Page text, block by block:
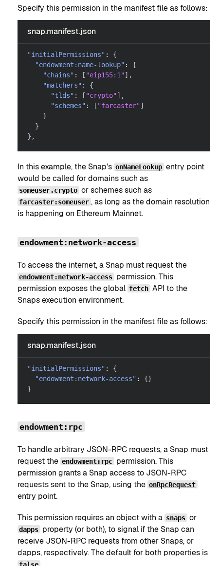
Specify this permission in the manifest file as follows:
snap.manifest.json
"initialPermissions" :
{
"endowment:name-lookup" :
{
"chains" : [ "eip155:1"] ,
"matchers" :
{
"tlds" : [ "crypto"] ,
"schemes" : [ "farcaster"]
}
}
} ,
In this example, the Snap's onNameLookup entry point
would be called for domains such as
someuser.crypto or schemes such as
farcaster:someuser , as long as the domain resolution
is happening on Ethereum Mainnet.
endowment:network-access
To access the internet, a Snap must request the
endowment:network-access permission. This
permission exposes the global fetch API to the
Snaps execution environment.
Specify this permission in the manifest file as follows:
snap.manifest.json
"initialPermissions" :
{
"endowment:network-access" : {}
}
endowment:rpc
To handle arbitrary JSON-RPC requests, a Snap must
request the endowment:rpc permission. This
permission grants a Snap access to JSON-RPC
requests sent to the Snap, using the onRpcRequest
entry point.
This permission requires an object with a snaps or
dapps property (or both), to signal if the Snap can
receive JSON-RPC requests from other Snaps, or
dapps, respectively. The default for both properties is
false